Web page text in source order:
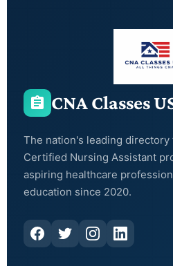
CNA Classes
The nation's leading
Certified Nursing Assistant
aspiring healthcare
education since 2020.